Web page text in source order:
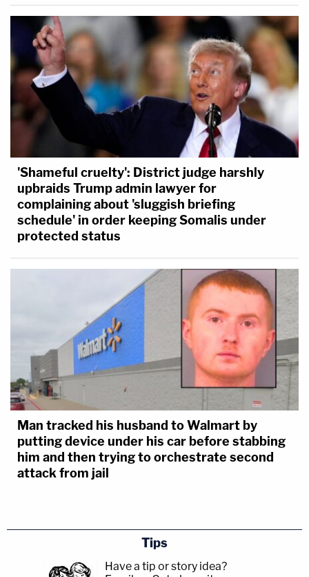
'Shameful cruelty': District judge harshly
upbraids Trump admin lawyer for
complaining about 'sluggish briefing
schedule' in order keeping Somalis under
protected status
Man tracked his husband to Walmart by
putting device under his car before stabbing
him and then trying to orchestrate second
attack from jail
Tips
Have a tip or story idea?